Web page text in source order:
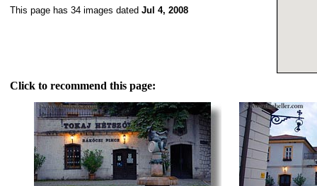
This page has 34 images dated Jul 4, 2008
Click to recommend this page: